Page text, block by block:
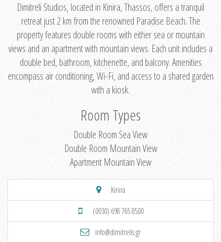
Dimitreli Studios, located in Kinira, Thassos, offers a tranquil
retreat just 2 km from the renowned Paradise Beach. The
property features double rooms with either sea or mountain
views and an apartment with mountain views. Each unit includes a
double bed, bathroom, kitchenette, and balcony. Amenities
encompass air conditioning, Wi-Fi, and access to a shared garden
with a kiosk.
Room Types
Double Room Sea View
Double Room Mountain View
Apartment Mountain View
Kinira
(0030) 698 765 8500
info@dimitrelis.gr